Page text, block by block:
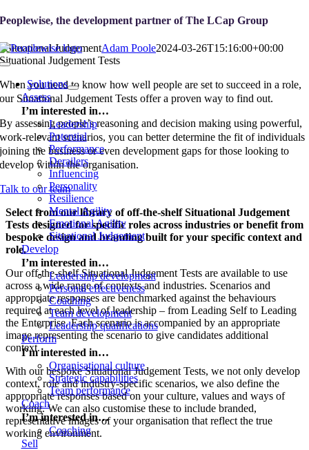
Skip
content
Peoplewise, the development partner ofThe LCap Group
Toggle
NavigationSolutions
Assess
I’m interested in…
Leadership
Potential
Performance
Derailers
Influencing
Personality
Resilience
Mental Agility
Emotional Agility
Situational Judgement
Develop
I’m interested in…
Leadership development
Personal effectiveness
Coaching
Team development
Leadership qualifications
Perform
I’m interested in…
Organisational culture
Strategic capabilities
Team performance
Coach
I’m interested in…
Coaching
Sell
Situational JudgementAdam Poole2024-03-26T15:16:00+00:00
Situational Judgement Tests
When you need to know how well people are set to succeed in a role,
our Situational Judgement Tests offer a proven way to find out.
By assessing people’s reasoning and decision making using powerful,
work-relevant scenarios, you can better determine the fit of individuals
joining the business or even development gaps for those looking to
develop within the organisation.
Talk to our team
Select from our library of off-the-shelf Situational Judgement
Tests designed for specific roles across industries or benefit from
bespoke design and branding built for your specific context and
role.
Our off-the-shelf Situational Judgement Tests are available to use
across a wide range of contexts and industries. Scenarios and
appropriate responses are benchmarked against the behaviours
required at each level of leadership – from Leading Self to Leading
the Enterprise. Each scenario is accompanied by an appropriate
image representing the scenario to give candidates additional
context.
With our bespoke Situational Judgement Tests, we not only develop
context, role and industry-specific scenarios, we also define the
appropriate responses based on your culture, values and ways of
working. We can also customise these to include branded,
representative images of your organisation that reflect the true
working environment.